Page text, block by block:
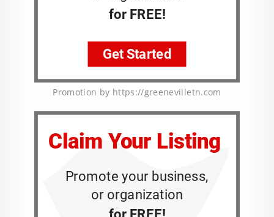
Promotion by https://greenevilletn.com